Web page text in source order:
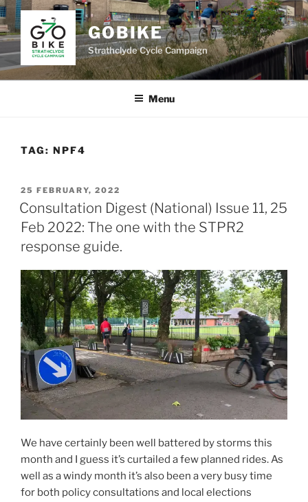
Skip
to
content
GOBIKE
Strathclyde Cycle Campaign
Menu
TAG: NPF4
POSTED
ON
25 FEBRUARY, 2022
Consultation Digest (National) Issue 11, 25
Feb 2022: The one with the STPR2
response guide.
We have certainly been well battered by storms this
month and I guess it’s curtailed a few planned rides. As
well as a windy month it’s also been a very busy time
for both policy consultations and local elections